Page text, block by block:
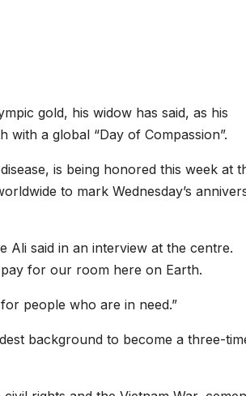
gold, his widow has said, as his
with a global “Day of Compassion”.
is being honored this week at
to mark Wednesday’s
Ali said in an interview at the centre.
for our room here on Earth.
people who are in need.”
background to become a three-